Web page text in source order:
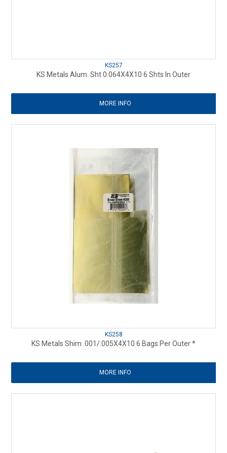
KS257
KS Metals Alum. Sht 0.064X4X10 6 Shts In Outer
MORE INFO
KS258
KS Metals Shim .001/.005X4X10 6 Bags Per Outer *
MORE INFO